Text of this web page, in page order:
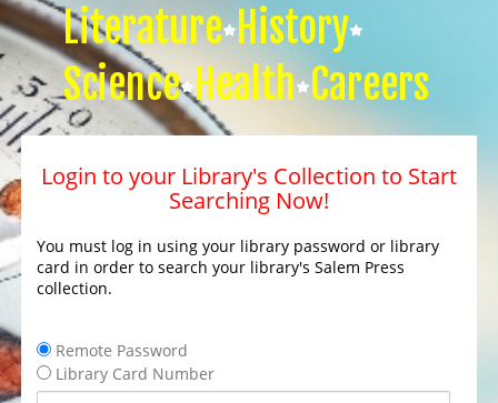
Literature History
Science Health Careers
Login to your Library's Collection to Start
Searching Now!
You must log in using your library password or library
card in order to search your library's Salem Press
collection.
Remote Password
Library Card Number